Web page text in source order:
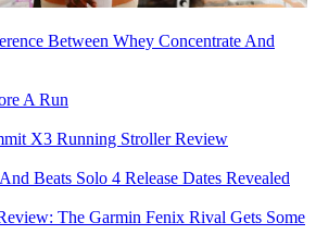
Between Whey Concentrate And
A Run
X3 Running Stroller Review
Beats Solo 4 Release Dates Revealed
The Garmin Fenix Rival Gets Some